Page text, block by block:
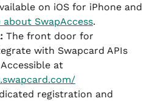
on iOS for iPhone and
SwapAccess.
The front door for
with Swapcard APIs
at
registration and